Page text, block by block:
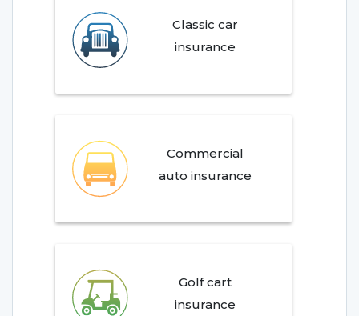
Classic car
insurance
Commercial
auto insurance
Golf cart
insurance